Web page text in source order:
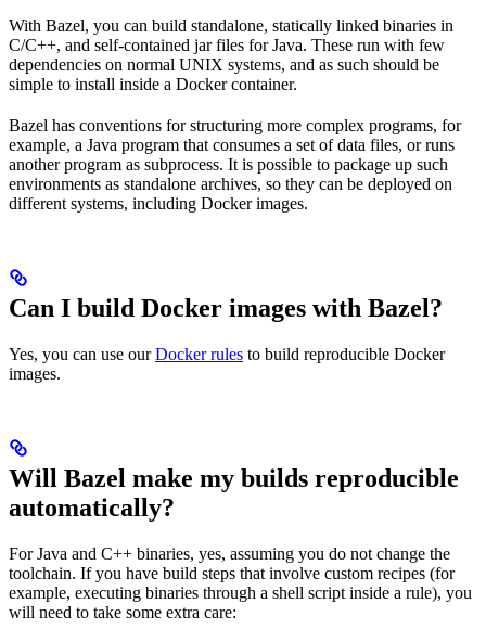
With Bazel, you can build standalone, statically linked binaries in
C/C++, and self-contained jar files for Java. These run with few
dependencies on normal UNIX systems, and as such should be
simple to install inside a Docker container.
Bazel has conventions for structuring more complex programs, for
example, a Java program that consumes a set of data files, or runs
another program as subprocess. It is possible to package up such
environments as standalone archives, so they can be deployed on
different systems, including Docker images.
Can I build Docker images with Bazel?
Yes, you can use ourDocker rules to build reproducible Docker
images.
Will Bazel make my builds reproducible
automatically?
For Java and C++ binaries, yes, assuming you do not change the
toolchain. If you have build steps that involve custom recipes (for
example, executing binaries through a shell script inside a rule), you
will need to take some extra care: